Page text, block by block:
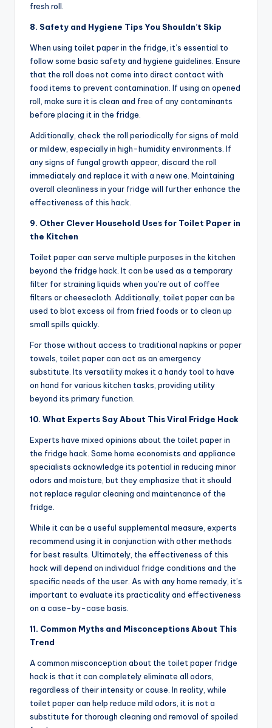
fresh roll.
8. Safety and Hygiene Tips You Shouldn’t Skip
When using toilet paper in the fridge, it’s essential to
follow some basic safety and hygiene guidelines. Ensure
that the roll does not come into direct contact with
food items to prevent contamination. If using an opened
roll, make sure it is clean and free of any contaminants
before placing it in the fridge.
Additionally, check the roll periodically for signs of mold
or mildew, especially in high-humidity environments. If
any signs of fungal growth appear, discard the roll
immediately and replace it with a new one. Maintaining
overall cleanliness in your fridge will further enhance the
effectiveness of this hack.
9. Other Clever Household Uses for Toilet Paper in
the Kitchen
Toilet paper can serve multiple purposes in the kitchen
beyond the fridge hack. It can be used as a temporary
filter for straining liquids when you’re out of coffee
filters or cheesecloth. Additionally, toilet paper can be
used to blot excess oil from fried foods or to clean up
small spills quickly.
For those without access to traditional napkins or paper
towels, toilet paper can act as an emergency
substitute. Its versatility makes it a handy tool to have
on hand for various kitchen tasks, providing utility
beyond its primary function.
10. What Experts Say About This Viral Fridge Hack
Experts have mixed opinions about the toilet paper in
the fridge hack. Some home economists and appliance
specialists acknowledge its potential in reducing minor
odors and moisture, but they emphasize that it should
not replace regular cleaning and maintenance of the
fridge.
While it can be a useful supplemental measure, experts
recommend using it in conjunction with other methods
for best results. Ultimately, the effectiveness of this
hack will depend on individual fridge conditions and the
specific needs of the user. As with any home remedy, it’s
important to evaluate its practicality and effectiveness
on a case-by-case basis.
11. Common Myths and Misconceptions About This
Trend
A common misconception about the toilet paper fridge
hack is that it can completely eliminate all odors,
regardless of their intensity or cause. In reality, while
toilet paper can help reduce mild odors, it is not a
substitute for thorough cleaning and removal of spoiled